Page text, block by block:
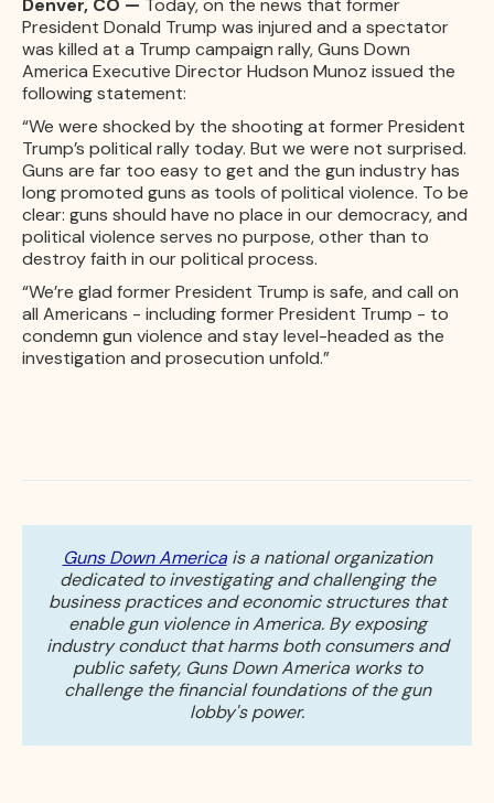
Denver, CO — Today, on the news that former
President Donald Trump was injured and a spectator
was killed at a Trump campaign rally, Guns Down
America Executive Director Hudson Munoz issued the
following statement:
“We were shocked by the shooting at former President
Trump’s political rally today. But we were not surprised.
Guns are far too easy to get and the gun industry has
long promoted guns as tools of political violence. To be
clear: guns should have no place in our democracy, and
political violence serves no purpose, other than to
destroy faith in our political process.
“We’re glad former President Trump is safe, and call on
all Americans - including former President Trump - to
condemn gun violence and stay level-headed as the
investigation and prosecution unfold.”
Guns Down Americais a national organization
dedicated to investigating and challenging the
business practices and economic structures that
enable gun violence in America. By exposing
industry conduct that harms both consumers and
public safety, Guns Down America works to
challenge the financial foundations of the gun
lobby's power.